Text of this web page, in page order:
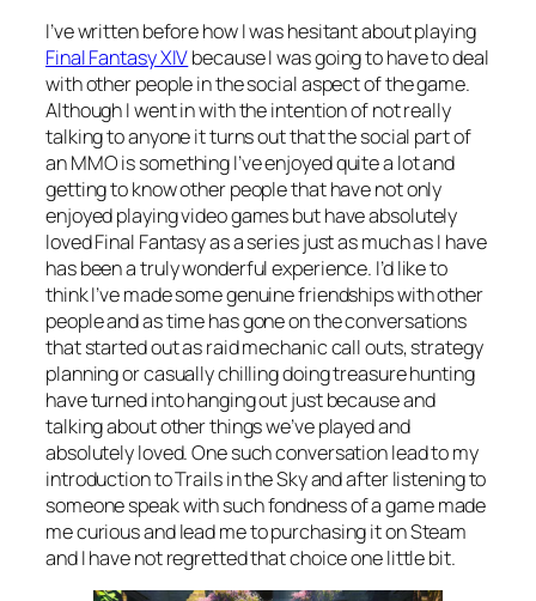
I’ve written before how I was hesitant about playing
Final Fantasy XIVbecause I was going to have to deal
with other people in the social aspect of the game.
Although I went in with the intention of not really
talking to anyone it turns out that the social part of
an MMO is something I’ve enjoyed quite a lot and
getting to know other people that have not only
enjoyed playing video games but have absolutely
loved Final Fantasy as a series just as much as I have
has been a truly wonderful experience. I’d like to
think I’ve made some genuine friendships with other
people and as time has gone on the conversations
that started out as raid mechanic call outs, strategy
planning or casually chilling doing treasure hunting
have turned into hanging out just because and
talking about other things we’ve played and
absolutely loved. One such conversation lead to my
introduction to Trails in the Sky and after listening to
someone speak with such fondness of a game made
me curious and lead me to purchasing it on Steam
and I have not regretted that choice one little bit.